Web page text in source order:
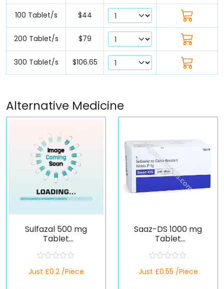
100 Tablet/s $44
200 Tablet/s $79
300 Tablet/s $106.65
Alternative Medicine
Sulfazal 500 mg
Tablet
a
Just £0.2 /Piece
Saaz-DS 1000 mg
Tablet
a
Just £0.55 /Piece